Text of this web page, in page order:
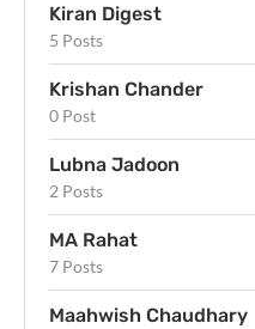
Kiran Digest
5 Posts
Krishan Chander
0 Post
Lubna Jadoon
2 Posts
MA Rahat
7 Posts
Maahwish Chaudhary